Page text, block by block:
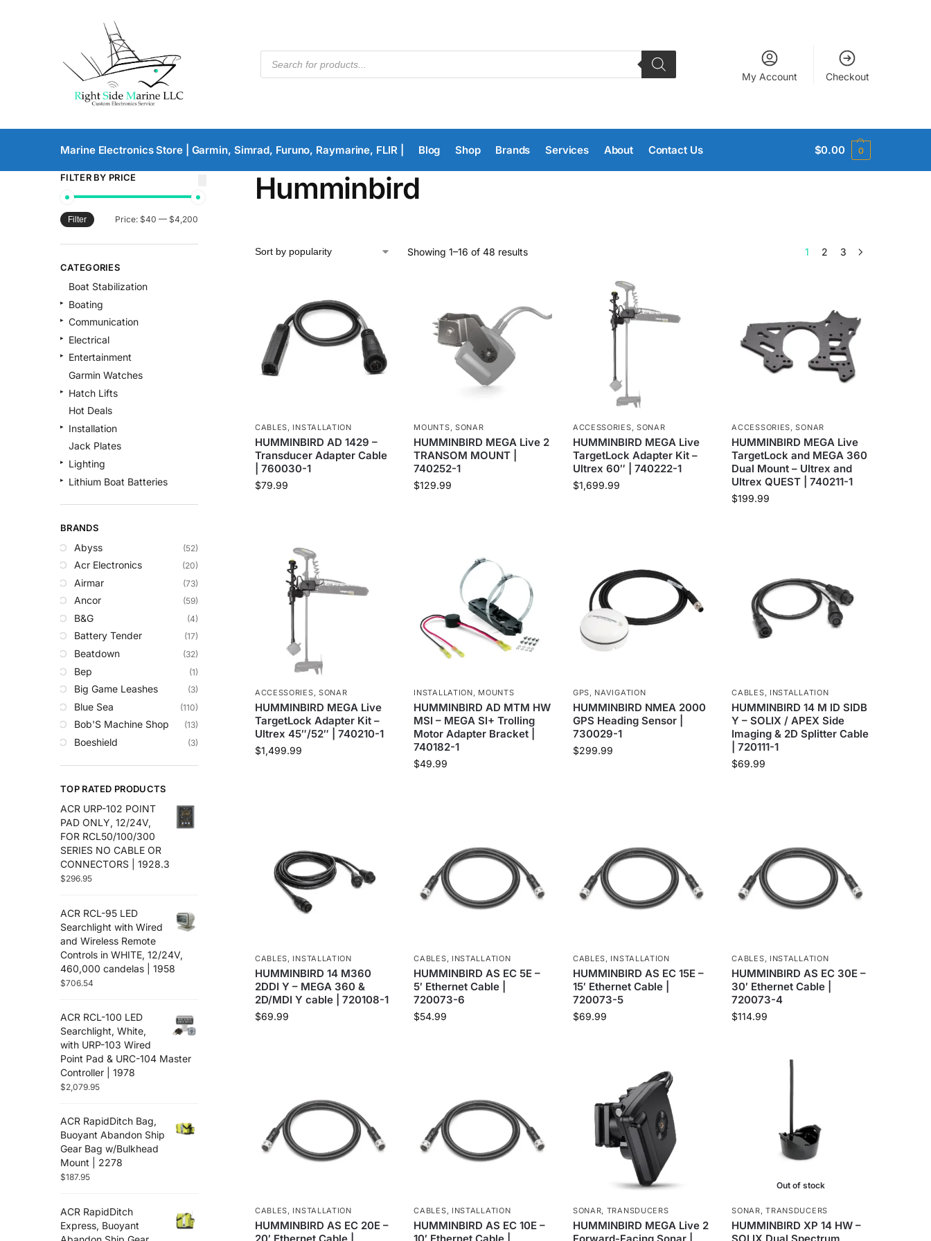
My Account Checkout
Marine Electronics Store | Garmin, Simrad, Furuno, Raymarine, FLIR | Blog Shop Brands Services About Contact Us $0.00 0
Humminbird
Showing 1–16 of 48 results 1 2 3
CABLES INSTALLATION
HUMMINBIRD AD 1429 –
Transducer Adapter Cable
| 760030-1
$79.99
MOUNTS SONAR
HUMMINBIRD MEGA Live 2
TRANSOM MOUNT |
740252-1
$129.99
ACCESSORIES SONAR
HUMMINBIRD MEGA Live
TargetLock Adapter Kit –
Ultrex 60″ | 740222-1
$1,699.99
ACCESSORIES ,SONAR
HUMMINBIRD MEGA Live
TargetLock and MEGA 360
Dual Mount – Ultrex and
Ultrex QUEST | 740211-1
$199.99
ACCESSORIES, SONAR
HUMMINBIRD MEGA Live
TargetLock Adapter Kit –
Ultrex 45″/52″ | 740210-1
$1,499.99
INSTALLATION, MOUNTS
HUMMINBIRD AD MTM HW
MSI – MEGA SI+ Trolling
Motor Adapter Bracket |
740182-1
$49.99
GPS, NAVIGATION
HUMMINBIRD NMEA 2000
GPS Heading Sensor |
730029-1
$299.99
CABLES, INSTALLATION
HUMMINBIRD 14 M ID SIDB
Y – SOLIX / APEX Side
Imaging & 2D Splitter Cable
| 720111-1
$69.99
CABLES INSTALLATION
HUMMINBIRD 14 M360
2DDI Y – MEGA 360 &
2D/MDI Y cable | 720108-1
$69.99
CABLES INSTALLATION
HUMMINBIRD AS EC 5E –
5′ Ethernet Cable |
720073-6
$54.99
CABLES INSTALLATION
HUMMINBIRD AS EC 15E –
15′ Ethernet Cable |
720073-5
$69.99
CABLES INSTALLATION
HUMMINBIRD AS EC 30E –
30′ Ethernet Cable |
720073-4
$114.99
CABLES, INSTALLATION
HUMMINBIRD AS EC 20E –
CABLES, INSTALLATION
HUMMINBIRD AS EC 10E –
SONAR, TRANSDUCERS
HUMMINBIRD MEGA Live 2
Out of stock
SONAR,TRANSDUCERS
HUMMINBIRD XP 14 HW –
FILTER BY PRICE
Filter Price: $40 — $4,200
CATEGORIES
Boat Stabilization
Boating
Communication
Electrical
Entertainment
Garmin Watches
Hatch Lifts
Hot Deals
Installation
Jack Plates
Lighting
Lithium Boat Batteries
Safety
Security & Monitoring
Shallow Water Anchors
Sonar
Starlink Products
Trolling Motors
Uncategorized
BRANDS
Abyss (52)
Acr Electronics (20)
Airmar (73)
Ancor (59)
B&G (4)
Battery Tender (17)
Beatdown (32)
Bep (1)
Big Game Leashes (3)
Blue Sea (110)
Bob'S Machine Shop (13)
Boeshield (3)
Cannon
Comrod (4)
Custom (2)
Digital Antenna
Ds18
Egis
Fell Marine (8)
Flir
Furuno
Fusion
Garmin
Gost (3)
Hertz Audio
Icom (38)
Jl Audio
Kvh
Lenco Marine (94)
Lithium Pros
Locmarine
Lumitec (67)
Maretron
TOP RATED PRODUCTS
ACR URP-102 POINT
PAD ONLY, 12/24V,
FOR RCL50/100/300
SERIES NO CABLE OR
CONNECTORS | 1928.3
$296.95
ACR RCL-95 LED
Searchlight with Wired
and Wireless Remote
Controls in WHITE, 12/24V,
460,000 candelas | 1958
$706.54
ACR RCL-100 LED
Searchlight, White,
with URP-103 Wired
Point Pad & URC-104 Master
Controller | 1978
$2,079.95
ACR RapidDitch Bag,
Buoyant Abandon Ship
Gear Bag w/Bulkhead
Mount | 2278
$187.95
ACR RapidDitch
Express, Buoyant